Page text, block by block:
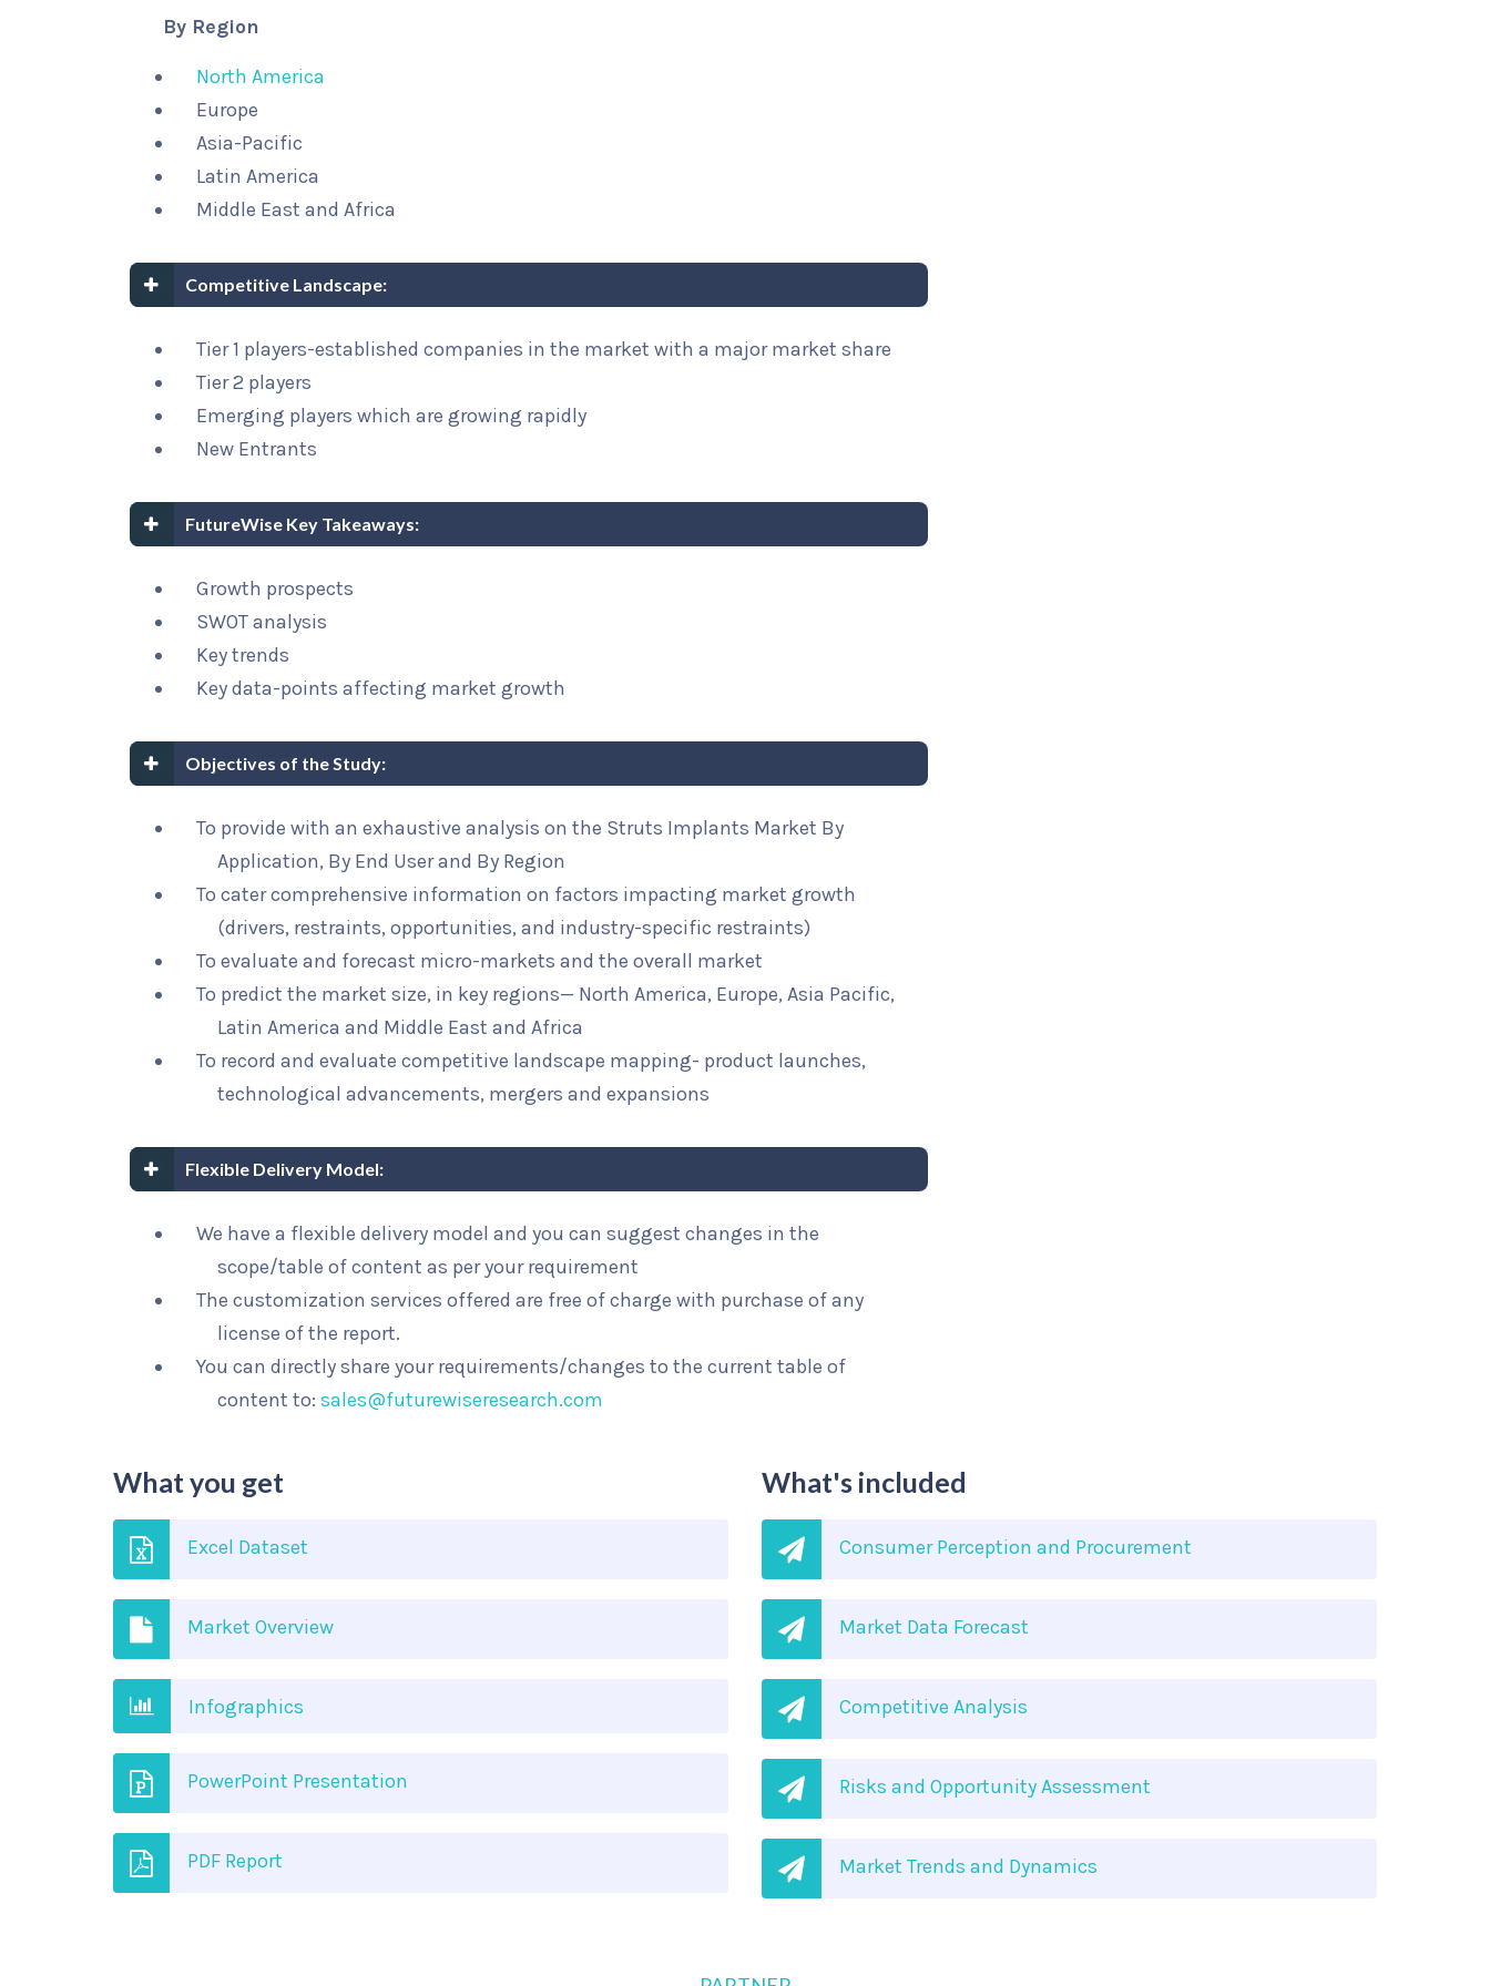
By Region
North America
Europe
Asia-Pacific
Latin America
Middle East and Africa
Competitive Landscape:
Tier 1 players-established companies in the market with a major market share
Tier 2 players
Emerging players which are growing rapidly
New Entrants
FutureWise Key Takeaways:
Growth prospects
SWOT analysis
Key trends
Key data-points affecting market growth
Objectives of the Study:
To provide with an exhaustive analysis on the Struts Implants Market By
Application, By End User and By Region
To cater comprehensive information on factors impacting market growth
(drivers, restraints, opportunities, and industry-specific restraints)
To evaluate and forecast micro-markets and the overall market
To predict the market size, in key regions— North America, Europe, Asia Pacific,
Latin America and Middle East and Africa
To record and evaluate competitive landscape mapping- product launches,
technological advancements, mergers and expansions
Flexible Delivery Model:
We have a flexible delivery model and you can suggest changes in the
scope/table of content as per your requirement
The customization services offered are free of charge with purchase of any
license of the report.
You can directly share your requirements/changes to the current table of
content to:sales@futurewiseresearch.com
What you get
Excel Dataset
Market Overview
Infographics
PowerPoint Presentation
PDF Report
What's included
Consumer Perception and Procurement
Market Data Forecast
Competitive Analysis
Risks and Opportunity Assessment
Market Trends and Dynamics